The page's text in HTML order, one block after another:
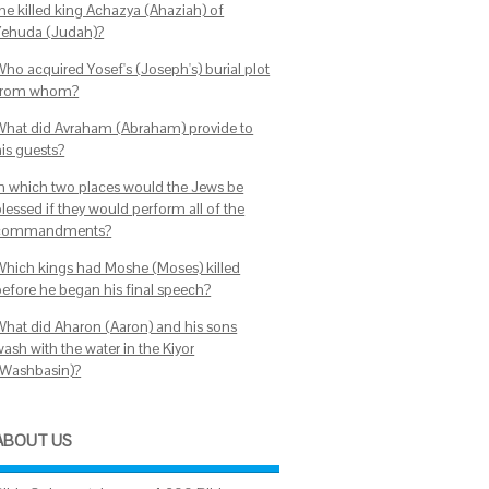
killed king Achazya (Ahaziah) of
(Judah)?
acquired Yosef's (Joseph's) burial plot
whom?
did Avraham (Abraham) provide to
guests?
which two places would the Jews be
if they would perform all of the
kings had Moshe (Moses) killed
he began his final speech?
did Aharon (Aaron) and his sons
with the water in the Kiyor
US